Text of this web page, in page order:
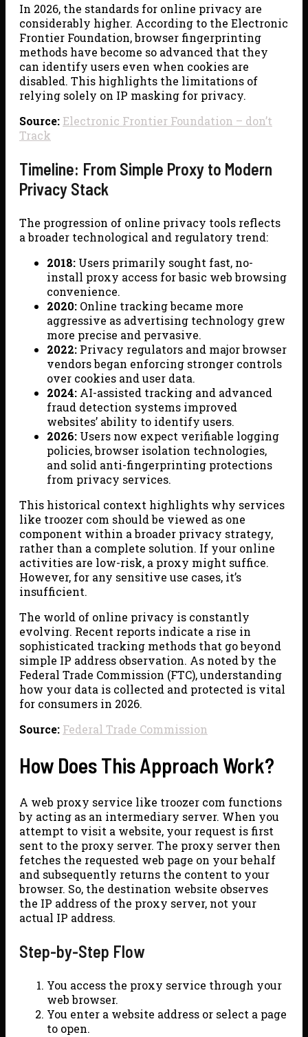
In 2026, the standards for online privacy are
considerably higher. According to the Electronic
Frontier Foundation, browser fingerprinting
methods have become so advanced that they
can identify users even when cookies are
disabled. This highlights the limitations of
relying solely on IP masking for privacy.
Source: Electronic Frontier Foundation – don’t
Track
Timeline: From Simple Proxy to Modern
Privacy Stack
The progression of online privacy tools reflects
a broader technological and regulatory trend:
2018: Users primarily sought fast, no-
install proxy access for basic web browsing
convenience.
2020: Online tracking became more
aggressive as advertising technology grew
more precise and pervasive.
2022: Privacy regulators and major browser
vendors began enforcing stronger controls
over cookies and user data.
2024: AI-assisted tracking and advanced
fraud detection systems improved
websites’ ability to identify users.
2026: Users now expect verifiable logging
policies, browser isolation technologies,
and solid anti-fingerprinting protections
from privacy services.
This historical context highlights why services
like troozer com should be viewed as one
component within a broader privacy strategy,
rather than a complete solution. If your online
activities are low-risk, a proxy might suffice.
However, for any sensitive use cases, it’s
insufficient.
The world of online privacy is constantly
evolving. Recent reports indicate a rise in
sophisticated tracking methods that go beyond
simple IP address observation. As noted by the
Federal Trade Commission (FTC), understanding
how your data is collected and protected is vital
for consumers in 2026.
Source: Federal Trade Commission
How Does This Approach Work?
A web proxy service like troozer com functions
by acting as an intermediary server. When you
attempt to visit a website, your request is first
sent to the proxy server. The proxy server then
fetches the requested web page on your behalf
and subsequently returns the content to your
browser. So, the destination website observes
the IP address of the proxy server, not your
actual IP address.
Step-by-Step Flow
You access the proxy service through your
web browser.
You enter a website address or select a page
to open.